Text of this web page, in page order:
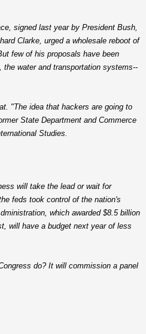
signed last year by President Bush,
Clarke, urged a wholesale reboot of
few of his proposals have been
water and transportation systems--
"The idea that hackers are going to
State Department and Commerce
Studies.
will take the lead or wait for
feds took control of the nation's
which awarded $8.5 billion
will have a budget next year of less
do? It will commission a panel